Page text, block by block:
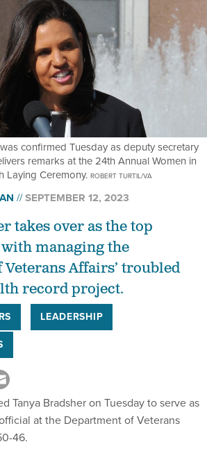
confirmed Tuesday as deputy secretary
remarks at the 24th Annual Women in
Laying Ceremony. ROBERT TURTIL/VA
SEPTEMBER 12, 2023
takes over as the top
managing the
Affairs’ troubled
record project.
LEADERSHIP
Tanya Bradsher on Tuesday to serve as
at the Department of Veterans
46.